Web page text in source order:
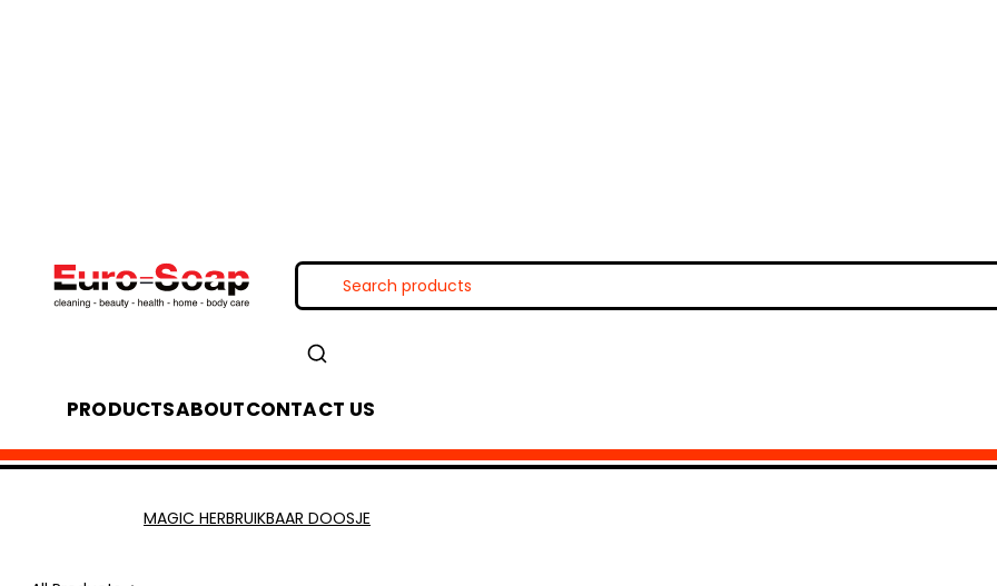
PRODUCTSABOUTCONTACT US
MAGIC HERBRUIKBAAR DOOSJE